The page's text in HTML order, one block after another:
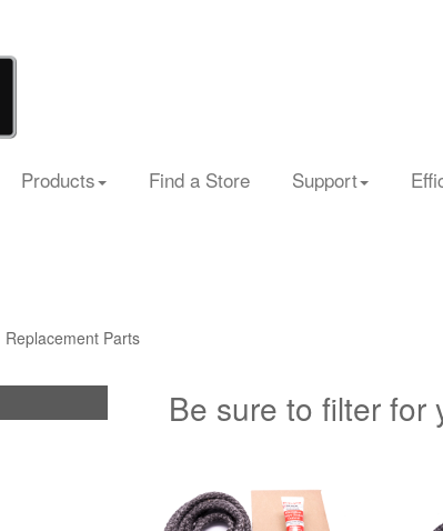
Products Find a Store Support
Replacement Parts
Be sure to filter for